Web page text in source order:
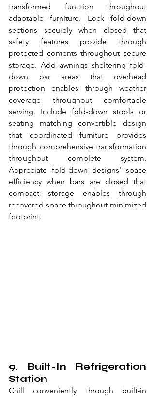
transformed function throughout
adaptable furniture. Lock fold-down
sections securely when closed that
safety features provide through
protected contents throughout secure
storage. Add awnings sheltering fold-
down bar areas that overhead
protection enables through weather
coverage throughout comfortable
serving. Include fold-down stools or
seating matching convertible design
that coordinated furniture provides
through comprehensive transformation
throughout complete system.
Appreciate fold-down designs' space
efficiency when bars are closed that
compact storage enables through
recovered space throughout minimized
footprint.
9. Built-In Refrigeration
Station
Chill conveniently through built-in